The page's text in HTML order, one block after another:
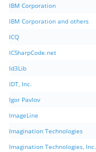
IBM Corporation
IBM Corporation and others
ICQ
ICSharpCode.net
Id3Lib
IDT, Inc.
Igor Pavlov
ImageLine
Imagination Technologies
Imagination Technologies, Inc.